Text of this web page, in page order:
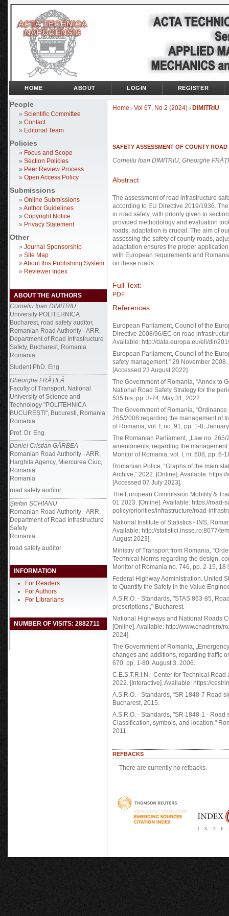
People
» Scientific Committee
» Contact
» Editorial Team
Policies
» Focus and Scope
» Section Policies
» Peer Review Process
» Open Access Policy
Submissions
» Online Submissions
» Author Guidelines
» Copyright Notice
» Privacy Statement
Other
» Journal Sponsorship
» Site Map
» About this Publishing System
» Reviewer Index
ABOUT THE AUTHORS
Corneliu Ioan DIMITRIU
University POLITEHNICA
Bucharest, road safety auditor,
Romanian Road Authority - ARR,
Department of Road Infrastructure
Safety, Bucharest, Romania
Romania
Student PhD. Eng.
Gheorghe FRĂȚILĂ
Faculty of Transport, National
University of Science and
Technology "POLITEHNICA
BUCUREȘTI", Bucuresti, Romania
Romania
Prof. Dr. Eng.
Daniel Cristian GÂRBEA
Romanian Road Authority - ARR,
Harghita Agency, Miercurea Ciuc,
Romania
Romania
road safety auditor
Ștefan ȘCHIANU
Romanian Road Authority - ARR,
Department of Road Infrastructure
Safety
Romania
road safety auditor
INFORMATION
For Readers
For Authors
For Librarians
NUMBER OF VISITS: 2882711
HOME ABOUT LOGIN REGISTER
Home > Vol 67, No 2 (2024) > DIMITRIU
SAFETY ASSESSMENT OF COUNTY
Corneliu Ioan DIMITRIU, Gheorghe
Abstract
The assessment of road infrastructure
according to EU Directive 2019/1936.
in road safety, with priority given to
provided methodology and evaluation
roads, adaptation is crucial. The aim of
assessing the safety of county roads,
adaptation ensures the proper
with European requirements and
on these roads.
Full Text:
PDF
References
European Parliament, Council of the
Directive 2008/96/EC on road
Available: http://data.europa.eu/eli/dir/
European Parliament, Council of the
safety management,” 29 November
[Accessed 23 August 2022].
The Government of Romania, “Annex to
National Road Safety Strategy for the
535 bis, pp. 3-74, May 31, 2022.
The Government of Romania,
265/2008 regarding the management of
of Romania, vol. I, no. 91, pp. 1-8,
The Romanian Parliament, „Law no.
amendments, regarding the
Monitor of Romania, vol. I, nr. 608, pp. 6-
Romanian Police, “Graphs of the main
Archive,” 2022. [Online]. Available:
[Accessed 07 July 2023].
The European Commission Mobility &
01 2023. [Online]. Available: https://road-
policy/priorities/infrastructure/road-
National Institute of Statistics - INS,
Available: http://statistici.insse.ro:8077/
August 2023].
Ministry of Transport from Romania,
Technical Norms regarding the design,
Monitor of Romania no. 746, pp. 2-15, 18
Federal Highway Administration. United
to Quantify the Safety in the Value
A.S.R.O. - Standards, "STAS 863-85,
prescriptions.," Bucharest.
National Highways and National Roads
[Online]. Available: http://www.cnadnr.ro/
2024].
The Government of Romania,
changes and additions, regarding traffic
670, pp. 1-80, August 3, 2006.
C.E.S.T.R.I.N.- Center for Technical
2022. [Interactive]. Available: https://
A.S.R.O. - Standards, “SR 1848-7 Road
Bucharest, 2015.
A.S.R.O. - Standards, "SR 1848-1 -
Classification, symbols, and location,"
2011.
REFBACKS
There are currently no refbacks.